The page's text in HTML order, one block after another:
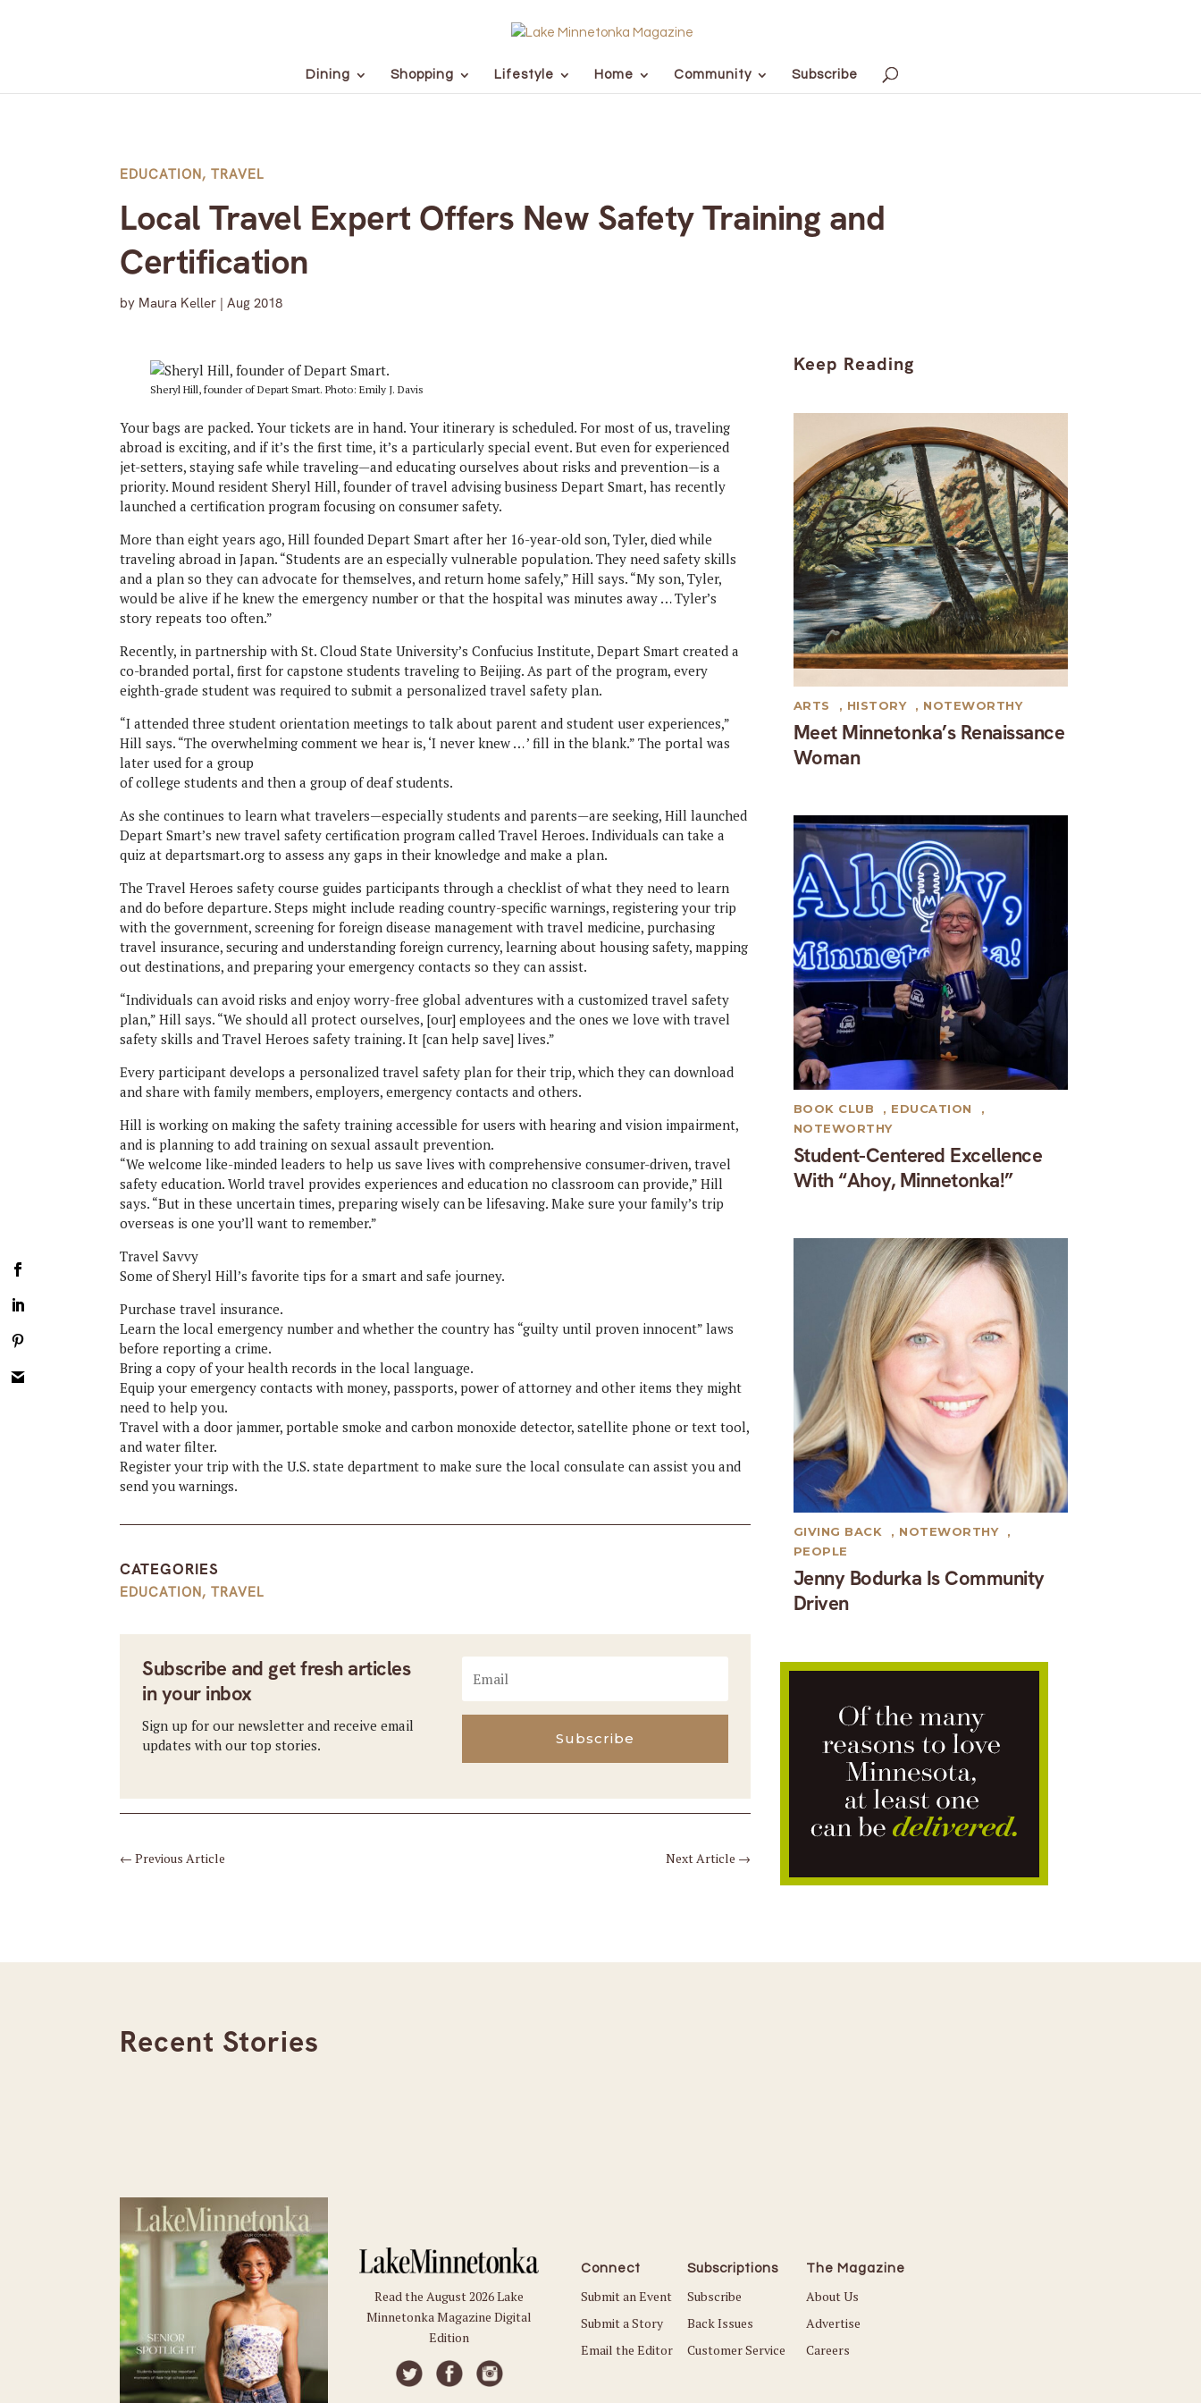
Dining Shopping Lifestyle Home Community Subscribe
EDUCATION,TRAVEL
Local Travel Expert Offers New Safety Training and
Certification
by Maura Keller |Aug 2018
Sheryl Hill, founder of Depart Smart. Photo: Emily J. Davis
Your bags are packed. Your tickets are in hand. Your itinerary is scheduled. For most of us, traveling
abroad is exciting, and if it’s the first time, it’s a particularly special event. But even for experienced
jet-setters, staying safe while traveling—and educating ourselves about risks and prevention—is a
priority. Mound resident Sheryl Hill, founder of travel advising business Depart Smart, has recently
launched a certification program focusing on consumer safety.
More than eight years ago, Hill founded Depart Smart after her 16-year-old son, Tyler, died while
traveling abroad in Japan. “Students are an especially vulnerable population. They need safety skills
and a plan so they can advocate for themselves, and return home safely,” Hill says. “My son, Tyler,
would be alive if he knew the emergency number or that the hospital was minutes away … Tyler’s
story repeats too often.”
Recently, in partnership with St. Cloud State University’s Confucius Institute, Depart Smart created a
co-branded portal, first for capstone students traveling to Beijing. As part of the program, every
eighth-grade student was required to submit a personalized travel safety plan.
“I attended three student orientation meetings to talk about parent and student user experiences,”
Hill says. “The overwhelming comment we hear is, ‘I never knew … ’ fill in the blank.” The portal was
later used for a group
of college students and then a group of deaf students.
As she continues to learn what travelers—especially students and parents—are seeking, Hill launched
Depart Smart’s new travel safety certification program called Travel Heroes. Individuals can take a
quiz at departsmart.org to assess any gaps in their knowledge and make a plan.
The Travel Heroes safety course guides participants through a checklist of what they need to learn
and do before departure. Steps might include reading country-specific warnings, registering your trip
with the government, screening for foreign disease management with travel medicine, purchasing
travel insurance, securing and understanding foreign currency, learning about housing safety, mapping
out destinations, and preparing your emergency contacts so they can assist.
“Individuals can avoid risks and enjoy worry-free global adventures with a customized travel safety
plan,” Hill says. “We should all protect ourselves, [our] employees and the ones we love with travel
safety skills and Travel Heroes safety training. It [can help save] lives.”
Every participant develops a personalized travel safety plan for their trip, which they can download
and share with family members, employers, emergency contacts and others.
Hill is working on making the safety training accessible for users with hearing and vision impairment,
and is planning to add training on sexual assault prevention.
“We welcome like-minded leaders to help us save lives with comprehensive consumer-driven, travel
safety education. World travel provides experiences and education no classroom can provide,” Hill
says. “But in these uncertain times, preparing wisely can be lifesaving. Make sure your family’s trip
overseas is one you’ll want to remember.”
Travel Savvy
Some of Sheryl Hill’s favorite tips for a smart and safe journey.
Purchase travel insurance.
Learn the local emergency number and whether the country has “guilty until proven innocent” laws
before reporting a crime.
Bring a copy of your health records in the local language.
Equip your emergency contacts with money, passports, power of attorney and other items they might
need to help you.
Travel with a door jammer, portable smoke and carbon monoxide detector, satellite phone or text tool,
and water filter.
Register your trip with the U.S. state department to make sure the local consulate can assist you and
send you warnings.
CATEGORIES
EDUCATION,TRAVEL
Subscribe and get fresh articles
in your inbox
Sign up for our newsletter and receive email
updates with our top stories.
Subscribe
←Previous Article Next Article →
Keep Reading
Meet Minnetonka’s Renaissance
Woman
ARTS , HISTORY , NOTEWORTHY
Student-Centered Excellence
With “Ahoy, Minnetonka!”
BOOK CLUB , EDUCATION
,
NOTEWORTHY
Jenny Bodurka Is Community
Driven
GIVING BACK , NOTEWORTHY
,
PEOPLE
Recent Stories
Read the August 2026 Lake
Minnetonka Magazine Digital
Edition
Connect
Submit an Event
Submit a Story
Email the Editor
Subscriptions
Subscribe
Back Issues
Customer Service
The Magazine
About Us
Advertise
Careers